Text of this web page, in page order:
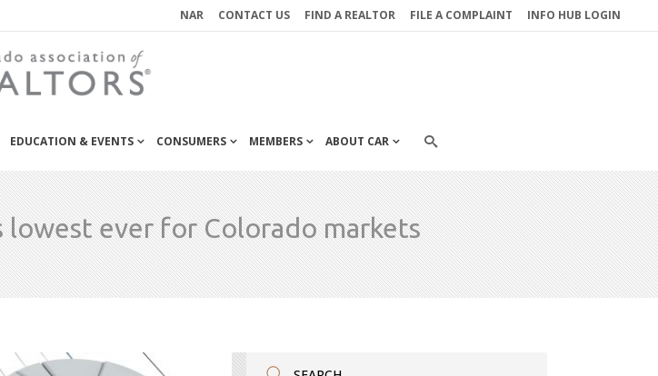
NAR CONTACT US FIND A REALTOR FILE A COMPLAINT INFO HUB LOGIN
EDUCATION & EVENTS CONSUMERS MEMBERS ABOUT CAR
ever for Colorado markets